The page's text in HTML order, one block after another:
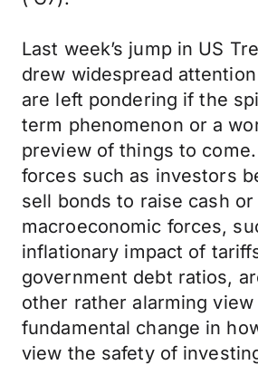
Last week’s jump in US
drew widespread
are left pondering if the
term phenomenon or a
preview of things to
forces such as investors
sell bonds to raise cash
macroeconomic forces,
inflationary impact of
government debt ratios,
other rather alarming view
fundamental change in
view the safety of